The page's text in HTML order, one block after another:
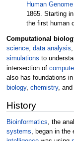
Human
1865. Starting
the first human
Computational
science, data analysis,
simulations to
intersection of
also has foundations in
biology, chemistry, and
History
Bioinformatics, the
systems, began in the